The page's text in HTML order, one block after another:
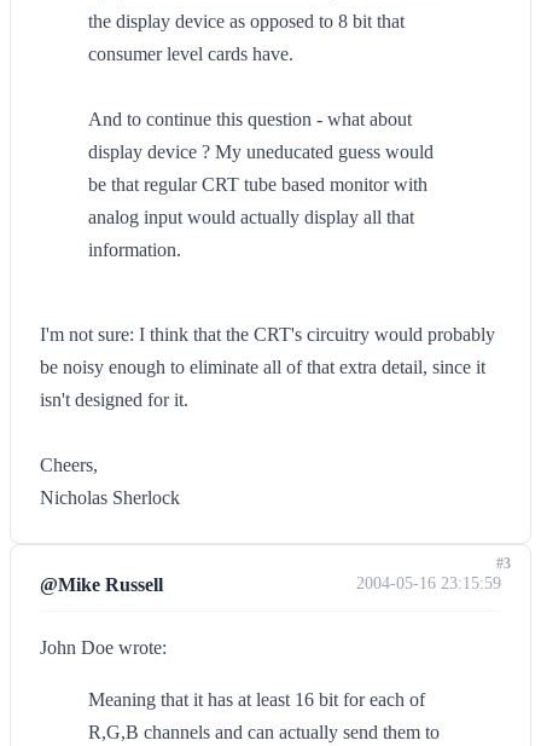
the display device as opposed to 8 bit that
consumer level cards have.
And to continue this question - what about
display device ? My uneducated guess would
be that regular CRT tube based monitor with
analog input would actually display all that
information.
I'm not sure: I think that the CRT's circuitry would probably
be noisy enough to eliminate all of that extra detail, since it
isn't designed for it.
Cheers,
Nicholas Sherlock
@Mike Russell 2004-05-16 23:15:59
John Doe wrote:
Meaning that it has at least 16 bit for each of
R,G,B channels and can actually send them to
#3